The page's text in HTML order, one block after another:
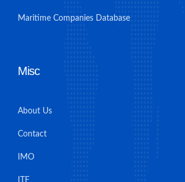
Maritime Companies Database
Misc
About Us
Contact
IMO
ITF